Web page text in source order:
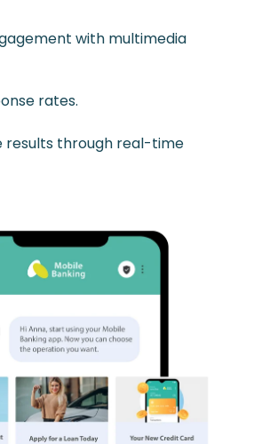
with multimedia
rates.
results through real-time